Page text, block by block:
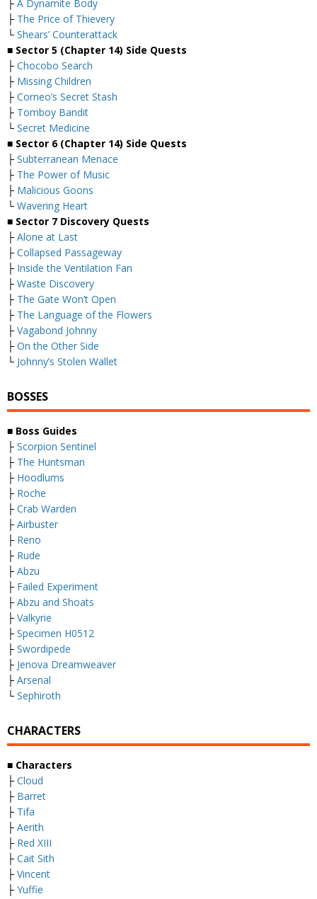
├ A Dynamite Body
├ The Price of Thievery
└ Shears’ Counterattack
■ Sector 5 (Chapter 14) Side Quests
├ Chocobo Search
├ Missing Children
├ Corneo’s Secret Stash
├ Tomboy Bandit
└ Secret Medicine
■ Sector 6 (Chapter 14) Side Quests
├ Subterranean Menace
├ The Power of Music
├ Malicious Goons
└ Wavering Heart
■ Sector 7 Discovery Quests
├ Alone at Last
├ Collapsed Passageway
├ Inside the Ventilation Fan
├ Waste Discovery
├ The Gate Won’t Open
├ The Language of the Flowers
├ Vagabond Johnny
├ On the Other Side
└ Johnny’s Stolen Wallet
BOSSES
■ Boss Guides
├ Scorpion Sentinel
├ The Huntsman
├ Hoodlums
├ Roche
├ Crab Warden
├ Airbuster
├ Reno
├ Rude
├ Abzu
├ Failed Experiment
├ Abzu and Shoats
├ Valkyrie
├ Specimen H0512
├ Swordipede
├ Jenova Dreamweaver
├ Arsenal
└ Sephiroth
CHARACTERS
■ Characters
├ Cloud
├ Barret
├ Tifa
├ Aerith
├ Red XIII
├ Cait Sith
├ Vincent
├ Yuffie